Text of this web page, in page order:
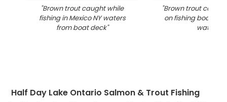
"Brown trout caught while
fishing in Mexico NY waters
from boat deck"
"Brown trout catch
on fishing boat in
waters
Half Day Lake Ontario Salmon & Trout Fishing